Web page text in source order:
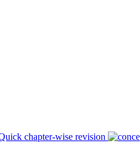
chapter-wise revision